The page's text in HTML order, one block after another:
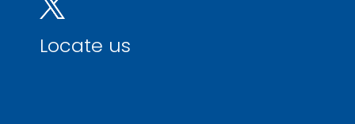
Locate us